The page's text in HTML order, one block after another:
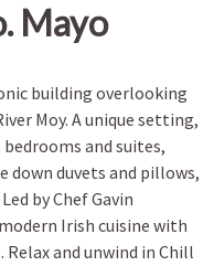
Mayo
building overlooking
Moy. A unique setting,
and suites,
duvets and pillows,
by Chef Gavin
Irish cuisine with
and unwind in Chill